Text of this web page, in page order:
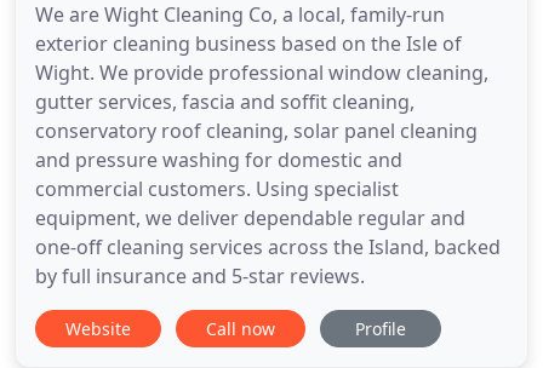
We are Wight Cleaning Co, a local, family-run
exterior cleaning business based on the Isle of
Wight. We provide professional window cleaning,
gutter services, fascia and soffit cleaning,
conservatory roof cleaning, solar panel cleaning
and pressure washing for domestic and
commercial customers. Using specialist
equipment, we deliver dependable regular and
one-off cleaning services across the Island, backed
by full insurance and 5-star reviews.
Website Call now Profile